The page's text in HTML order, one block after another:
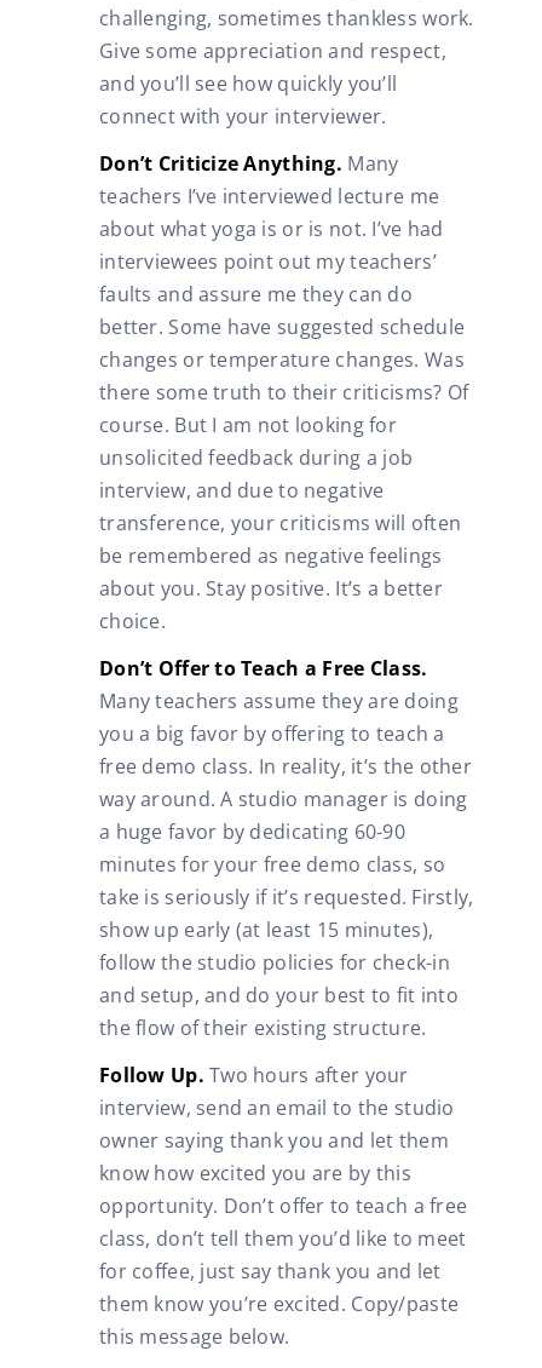
challenging, sometimes thankless work.
Give some appreciation and respect,
and you’ll see how quickly you’ll
connect with your interviewer.
Don’t Criticize Anything. Many
teachers I’ve interviewed lecture me
about what yoga is or is not. I’ve had
interviewees point out my teachers’
faults and assure me they can do
better. Some have suggested schedule
changes or temperature changes. Was
there some truth to their criticisms? Of
course. But I am not looking for
unsolicited feedback during a job
interview, and due to negative
transference, your criticisms will often
be remembered as negative feelings
about you. Stay positive. It’s a better
choice.
Don’t Offer to Teach a Free Class.
Many teachers assume they are doing
you a big favor by offering to teach a
free demo class. In reality, it’s the other
way around. A studio manager is doing
a huge favor by dedicating 60-90
minutes for your free demo class, so
take is seriously if it’s requested. Firstly,
show up early (at least 15 minutes),
follow the studio policies for check-in
and setup, and do your best to fit into
the flow of their existing structure.
Follow Up. Two hours after your
interview, send an email to the studio
owner saying thank you and let them
know how excited you are by this
opportunity. Don’t offer to teach a free
class, don’t tell them you’d like to meet
for coffee, just say thank you and let
them know you’re excited. Copy/paste
this message below.